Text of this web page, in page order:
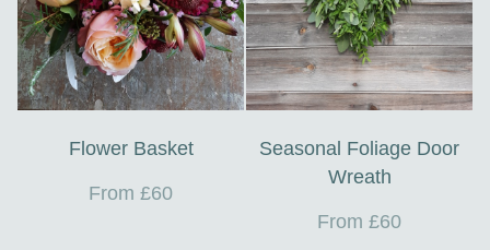
Flower Basket
From £60
Seasonal Foliage Door
Wreath
From £60